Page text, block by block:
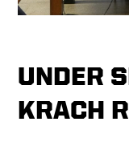
UNDER
KRACH